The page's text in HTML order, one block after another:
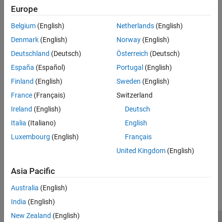
more possible solutions. An
systematically decrease the temperature as the algorithm
proceeds. As the temperature decreases, the algorithm reduces
the extent of its search to converge to a minimum.
See Also
Topics
Simulated Annealing Terminology
How Simulated Annealing Works
Minimize Function with Many Local Minima
Minimization Using Simulated Annealing Algorithm
Europe
Belgium (English)
Denmark (English)
Deutschland (Deutsch)
España (Español)
Finland (English)
France (Français)
Ireland (English)
Italia (Italiano)
Luxembourg (English)
Netherlands(English)
Norway(English)
Österreich (Deutsch)
Portugal (English)
Sweden (English)
Switzerland
Deutsch
English
Français
United Kingdom(English)
Asia Pacific
Australia (English)
India (English)
New Zealand (English)